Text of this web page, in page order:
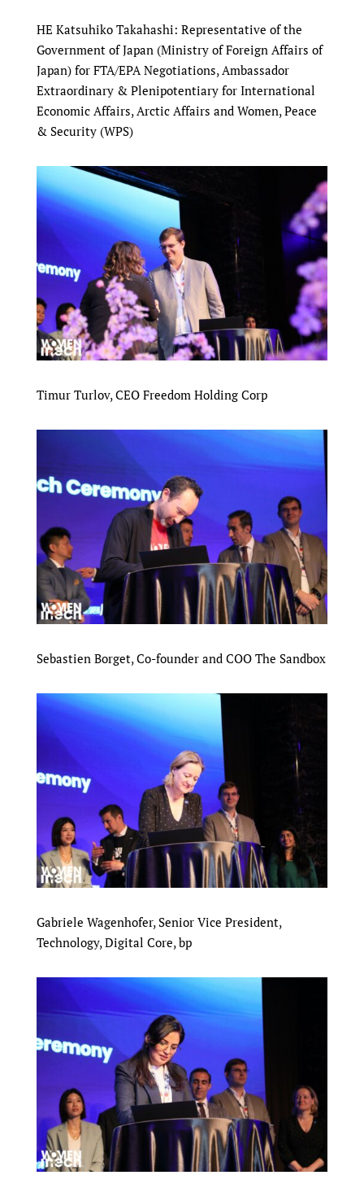
HE Katsuhiko Takahashi: Representative of the
Government of Japan (Ministry of Foreign Affairs of
Japan) for FTA/EPA Negotiations, Ambassador
Extraordinary & Plenipotentiary for International
Economic Affairs, Arctic Affairs and Women, Peace
& Security (WPS)
Timur Turlov, CEO Freedom Holding Corp
Sebastien Borget, Co-founder and COO The Sandbox
Gabriele Wagenhofer, Senior Vice President,
Technology, Digital Core, bp